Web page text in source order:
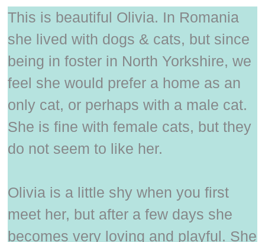
This is beautiful Olivia. In Romania
she lived with dogs & cats, but since
being in foster in North Yorkshire, we
feel she would prefer a home as an
only cat, or perhaps with a male cat.
She is fine with female cats, but they
do not seem to like her.
Olivia is a little shy when you first
meet her, but after a few days she
becomes very loving and playful. She